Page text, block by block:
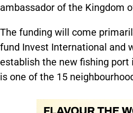
ambassador of the Kingdom
The funding will come
fund Invest International and
establish the new fishing port
is one of the 15